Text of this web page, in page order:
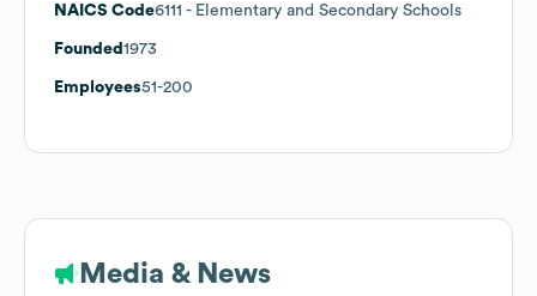
NAICS Code6111 - Elementary and Secondary Schools
Founded 1973
Employees51-200
Media & News